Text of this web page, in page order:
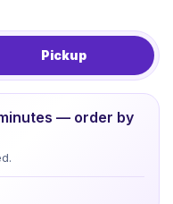
Pickup
— order by